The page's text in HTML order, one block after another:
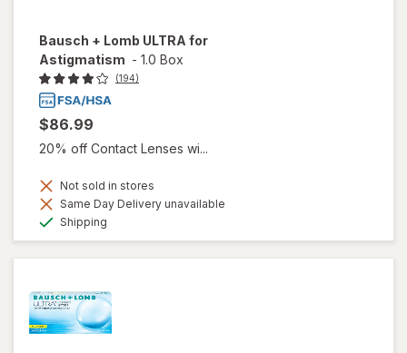
Bausch + Lomb ULTRA for
Astigmatism - 1.0 Box
(194)
$86.99
20% off Contact Lenses wi...
Not sold in stores
Same Day Delivery unavailable
Shipping